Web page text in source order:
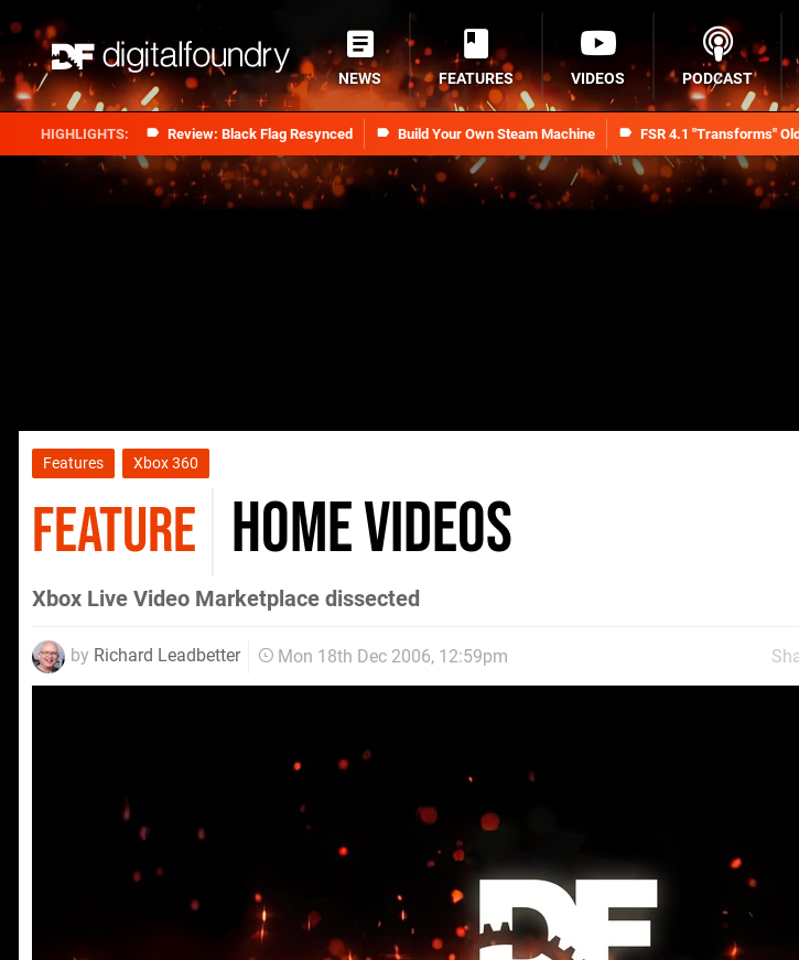
Review: Black Flag Resynced Build Your Own Steam Machine FSR 4.1 "Transforms"
NEWS FEATURES VIDEOS PODCAST
Features Xbox 360
FEATURE Home Videos
Xbox Live Video Marketplace dissected
by Richard Leadbetter Mon 18th Dec 2006, 12:59pm